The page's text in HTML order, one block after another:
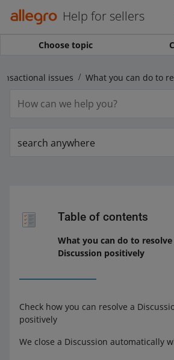
Help for sellers
Choose topic
issues
search anywhere
Table of contents
What you can do to resolve
Discussion positively
Check how you can resolve a
positively
We close a Discussion automatically